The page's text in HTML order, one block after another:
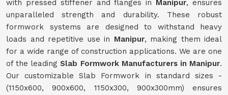
with pressed stiffener and flanges in Manipur, ensures
unparalleled strength and durability. These robust
formwork systems are designed to withstand heavy
loads and repetitive use in Manipur, making them ideal
for a wide range of construction applications. We are one
of the leadingSlab Formwork Manufacturers in Manipur.
Our customizable Slab Formwork in standard sizes -
(1150x600, 900x600, 1150x300, 900x300mm) ensures